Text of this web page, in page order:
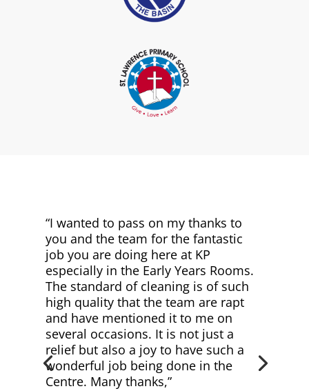
“I wanted to pass on my thanks to
you and the team for the fantastic
job you are doing here at KP
especially in the Early Years Rooms.
The standard of cleaning is of such
high quality that the team are rapt
and have mentioned it to me on
several occasions. It is not just a
relief but also a joy to have such a
wonderful job being done in the
Centre. Many thanks,”